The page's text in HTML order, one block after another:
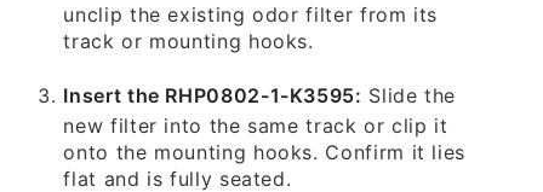
unclip the existing odor filter from its
track or mounting hooks.
Insert the RHP0802-1-K3595: Slide the
new filter into the same track or clip it
onto the mounting hooks. Confirm it lies
flat and is fully seated.